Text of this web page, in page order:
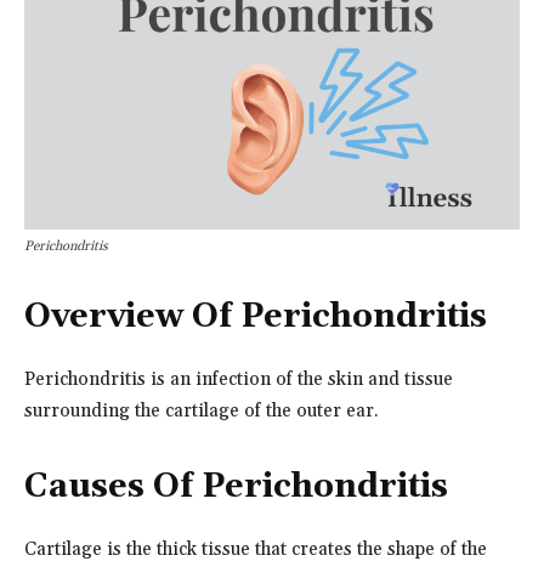
Perichondritis
Overview Of Perichondritis
Perichondritis is an infection of the skin and tissue
surrounding the cartilage of the outer ear.
Causes Of Perichondritis
Cartilage is the thick tissue that creates the shape of the